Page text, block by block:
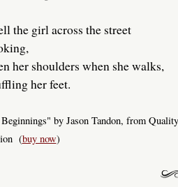
the girl across the street
her shoulders when she walks,
her feet.
Beginnings" by Jason Tandon, from
(buy now)